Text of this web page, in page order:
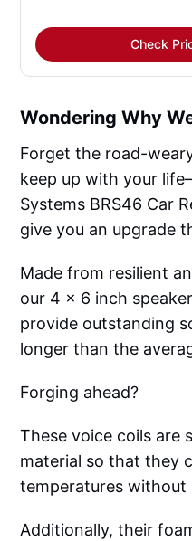
Check
Wondering Why
Forget the road-
keep up with your
Systems BRS46 Car
give you an upgrade
Made from resilient
our 4 x 6 inch
provide outstanding
longer than the
Forging ahead?
These voice coils are
material so that they
temperatures
Additionally, their